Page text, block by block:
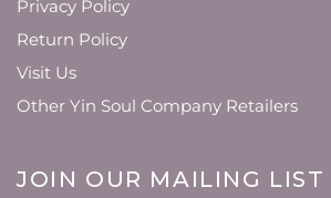
Privacy Policy
Return Policy
Visit Us
Other Yin Soul Company Retailers
JOIN OUR MAILING LIST